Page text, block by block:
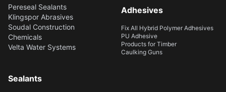
Pereseal Sealants
Klingspor Abrasives
Soudal Construction
Chemicals
Velta Water Systems
Adhesives
Fix All Hybrid Polymer Adhesives
PU Adhesive
Products for Timber
Caulking Guns
Sealants